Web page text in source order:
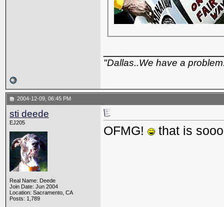
"Dallas..We have a
2004-12-09, 06:45 PM
sti deede
EJ205
Real Name: Deede
Join Date: Jun 2004
Location: Sacramento, CA
Posts: 1,789
OFMG! that is